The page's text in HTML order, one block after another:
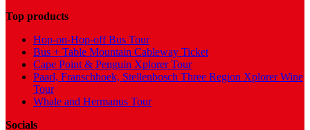
Top products
Hop-on-Hop-off Bus Tour
Bus + Table Mountain Cableway Ticket
Cape Point & Penguin Xplorer Tour
Paarl, Franschhoek, Stellenbosch Three Region Xplorer Wine
Tour
Whale and Hermanus Tour
Socials